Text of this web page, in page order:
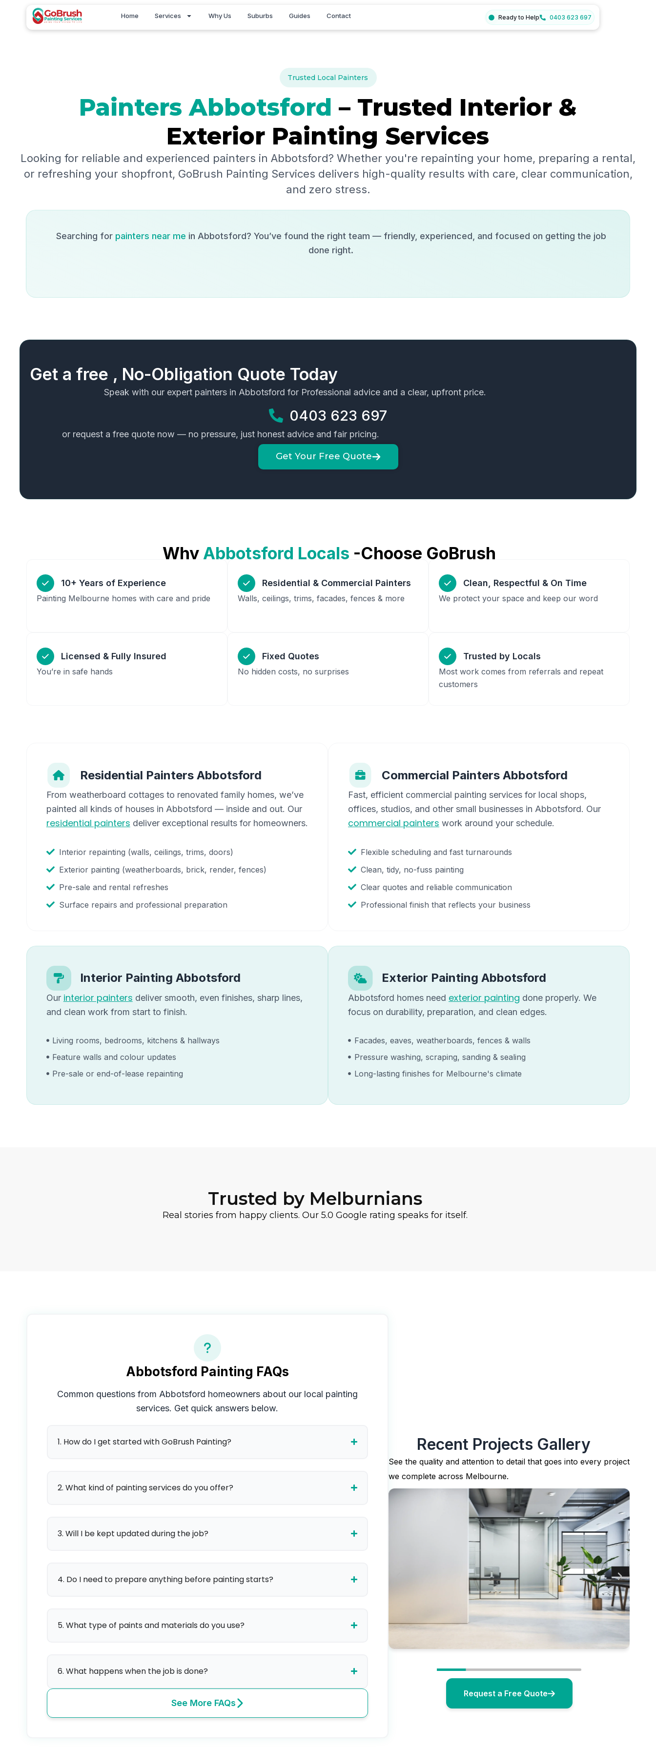
content
Home Services Why Us Suburbs Guides Contact Ready to Help 0403 623 697
Trusted Local Painters
PaintersAbbotsford – Trusted Interior &
Exterior Painting Services
Looking for reliable and experienced painters in Abbotsford? Whether you're repainting your home, preparing a rental,
or refreshing your shopfront, GoBrush Painting Services delivers high-quality results with care, clear communication,
and zero stress.
Searching for painters near me in Abbotsford? You’ve found the right team — friendly, experienced, and focused on getting the job
done right.
Get a free , No-Obligation Quote Today
Speak with our expert painters in Abbotsford for Professional advice and a clear, upfront price.
0403 623 697
or request a free quote now — no pressure, just honest advice and fair pricing.
Get Your Free Quote
Why Abbotsford Locals -Choose GoBrush
10+ Years of Experience
Painting Melbourne homes with care and pride
Residential & Commercial Painters
Walls, ceilings, trims, facades, fences & more
Clean, Respectful & On Time
We protect your space and keep our word
Licensed & Fully Insured
You’re in safe hands
Fixed Quotes
No hidden costs, no surprises
Trusted by Locals
Most work comes from referrals and repeat
customers
Residential Painters Abbotsford
From weatherboard cottages to renovated family homes, we’ve
painted all kinds of houses in Abbotsford — inside and out. Our
residential painters deliver exceptional results for homeowners.
Interior repainting (walls, ceilings, trims, doors)
Exterior painting (weatherboards, brick, render, fences)
Pre-sale and rental refreshes
Surface repairs and professional preparation
Commercial Painters Abbotsford
Fast, efficient commercial painting services for local shops,
offices, studios, and other small businesses in Abbotsford. Our
commercial painters work around your schedule.
Flexible scheduling and fast turnarounds
Clean, tidy, no-fuss painting
Clear quotes and reliable communication
Professional finish that reflects your business
Interior Painting Abbotsford
Our interior painters deliver smooth, even finishes, sharp lines,
and clean work from start to finish.
Living rooms, bedrooms, kitchens & hallways
Feature walls and colour updates
Pre-sale or end-of-lease repainting
Exterior Painting Abbotsford
Abbotsford homes need exterior painting done properly. We
focus on durability, preparation, and clean edges.
Facades, eaves, weatherboards, fences & walls
Pressure washing, scraping, sanding & sealing
Long-lasting finishes for Melbourne's climate
Trusted by Melburnians
Real stories from happy clients. Our 5.0 Google rating speaks for itself.
Abbotsford Painting FAQs
Common questions from Abbotsford homeowners about our local painting
services. Get quick answers below.
1. How do I get started with GoBrush Painting?
2. What kind of painting services do you offer?
3. Will I be kept updated during the job?
4. Do I need to prepare anything before painting starts?
5. What type of paints and materials do you use?
6. What happens when the job is done?
See More FAQs
Recent Projects Gallery
See the quality and attention to detail that goes into every project
we complete across Melbourne.
Request a Free Quote